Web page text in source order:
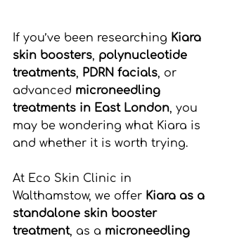
If you’ve been researching Kiara
skin boosters, polynucleotide
treatments, PDRN facials, or
advanced microneedling
treatments in East London, you
may be wondering what Kiara is
and whether it is worth trying.
At Eco Skin Clinic in
Walthamstow, we offer Kiara as a
standalone skin booster
treatment, as a microneedling